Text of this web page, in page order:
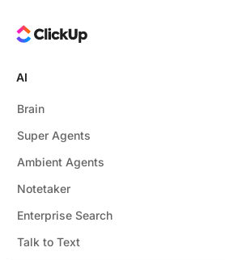
AI
Brain
Super Agents
Ambient Agents
Notetaker
Enterprise Search
Talk to Text